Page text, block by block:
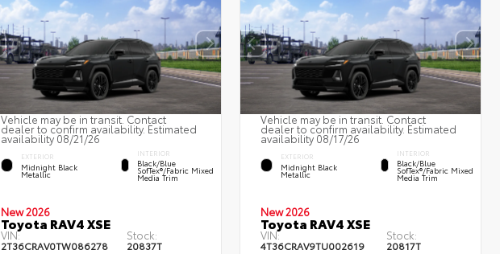
Vehicle may be in transit. Contact
dealer to confirm availability. Estimated
availability 08/21/26
EXTERIOR
Midnight Black
Metallic
INTERIOR
Black/Blue
SofTex®/fabric Mixed
Media Trim
New 2026
Toyota RAV4 XSE
VIN:
2T36CRAV0TW086278
Stock:
20837T
Vehicle may be in transit. Contact
dealer to confirm availability. Estimated
availability 08/17/26
EXTERIOR
Midnight Black
Metallic
INTERIOR
Black/Blue
SofTex®/fabric Mixed
Media Trim
New 2026
Toyota RAV4 XSE
VIN:
4T36CRAV9TU002619
Stock:
20817T